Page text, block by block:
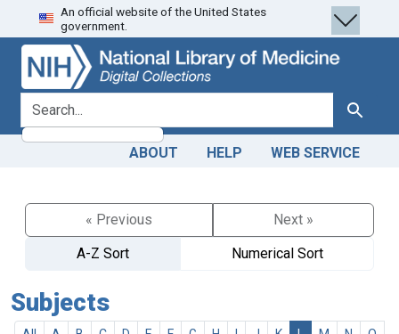
Skip
to
search
Skip to
main
content
An official website of the United States
government.
search for Search
ABOUT HELP WEB SERVICE
« Previous
Next »
A-Z Sort
Numerical Sort
Subjects